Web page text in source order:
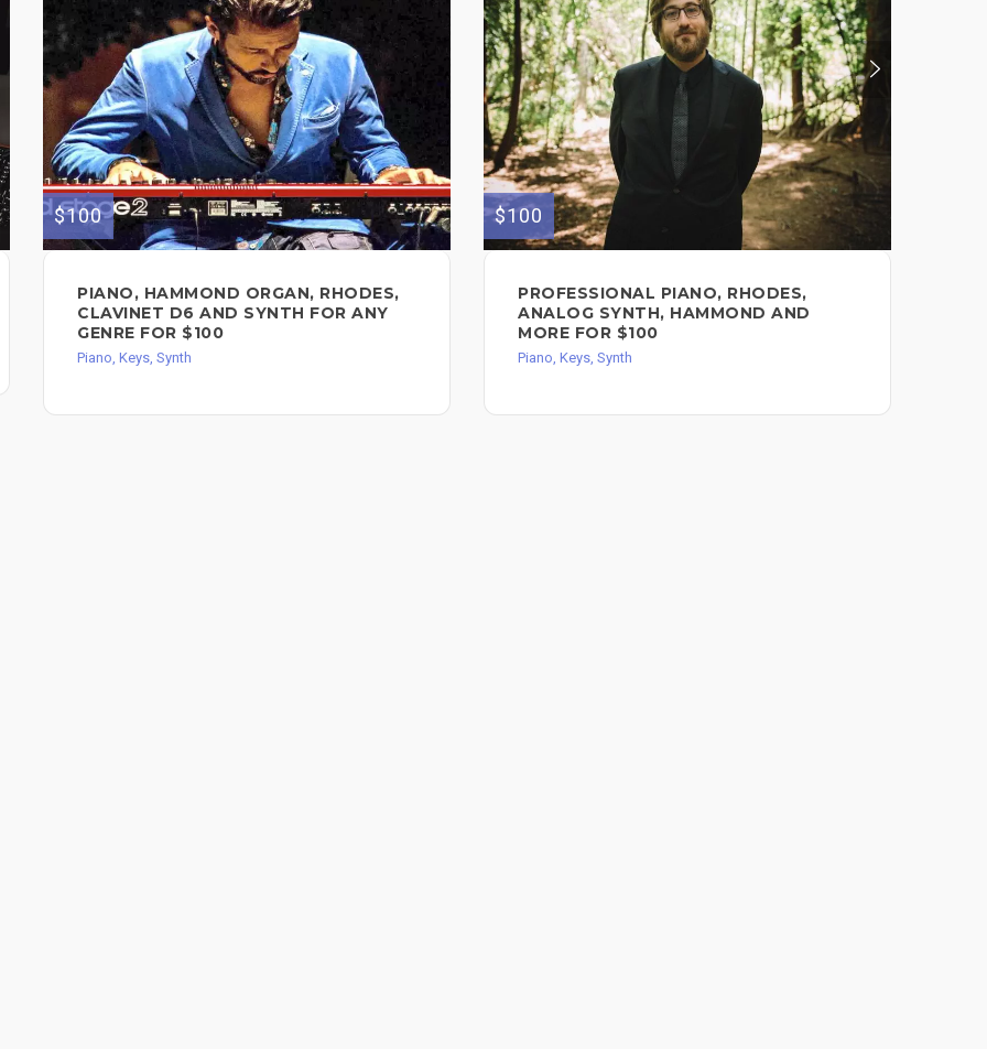
$100
PIANO, HAMMOND ORGAN, RHODES,
CLAVINET D6 AND SYNTH FOR ANY
GENRE FOR $100
Piano, Keys, Synth
$100
PROFESSIONAL PIANO, RHODES,
ANALOG SYNTH, HAMMOND AND
MORE FOR $100
Piano, Keys, Synth